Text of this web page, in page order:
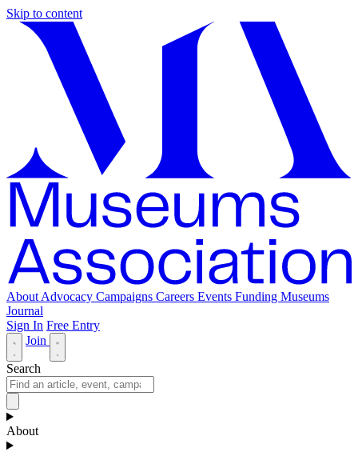
Skip to content
About Advocacy Campaigns Careers Events Funding Museums
Journal
Sign In Free Entry
Join
Search
About